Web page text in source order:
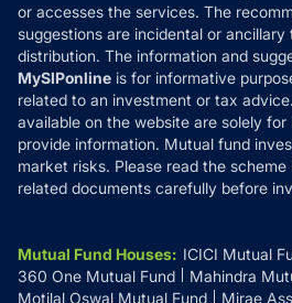
or accesses the services. The
suggestions are incidental or
distribution. The information and
MySIPonline is for informative
related to an investment or tax
available on the website are solely
provide information. Mutual fund
market risks. Please read the
related documents carefully before
Mutual Fund Houses: ICICI Mutual
360 One Mutual Fund
Mahindra
Motilal Oswal Mutual Fund
Mirae